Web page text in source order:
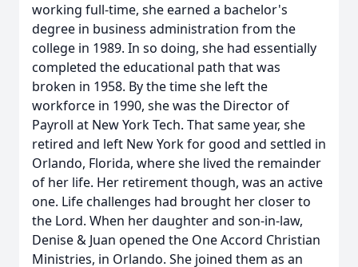
working full-time, she earned a bachelor's
degree in business administration from the
college in 1989. In so doing, she had essentially
completed the educational path that was
broken in 1958. By the time she left the
workforce in 1990, she was the Director of
Payroll at New York Tech. That same year, she
retired and left New York for good and settled in
Orlando, Florida, where she lived the remainder
of her life. Her retirement though, was an active
one. Life challenges had brought her closer to
the Lord. When her daughter and son-in-law,
Denise & Juan opened the One Accord Christian
Ministries, in Orlando. She joined them as an